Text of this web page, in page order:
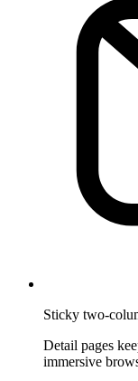
Sticky two-
Detail pages
immersive